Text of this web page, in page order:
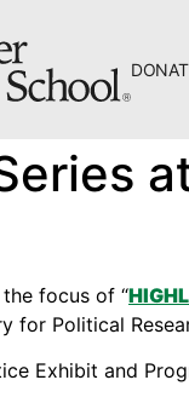
focus of “
for Political